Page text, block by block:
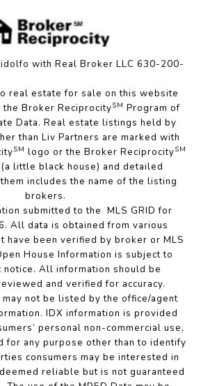
with Real Broker LLC 630-200-
real estate for sale on this website
the Broker ReciprocitySM Program of
Data. Real estate listings held by
than Liv Partners are marked with
SM logo or the Broker ReciprocitySM
little black house) and detailed
includes the name of the listing
brokers.
submitted to the MLS GRID for
All data is obtained from various
have been verified by broker or MLS
House Information is subject to
notice. All information should be
and verified for accuracy.
not be listed by the office/agent
IDX information is provided
personal non-commercial use,
for any purpose other than to identify
consumers may be interested in
reliable but is not guaranteed